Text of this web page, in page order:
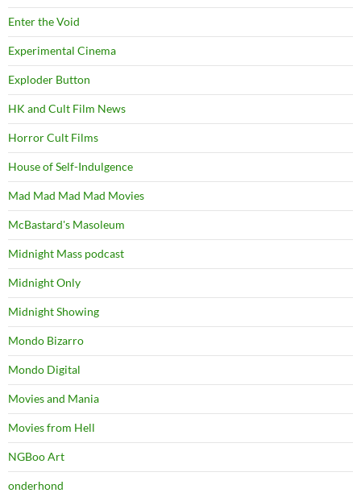
Enter the Void
Experimental Cinema
Exploder Button
HK and Cult Film News
Horror Cult Films
House of Self-Indulgence
Mad Mad Mad Mad Movies
McBastard's Masoleum
Midnight Mass podcast
Midnight Only
Midnight Showing
Mondo Bizarro
Mondo Digital
Movies and Mania
Movies from Hell
NGBoo Art
onderhond